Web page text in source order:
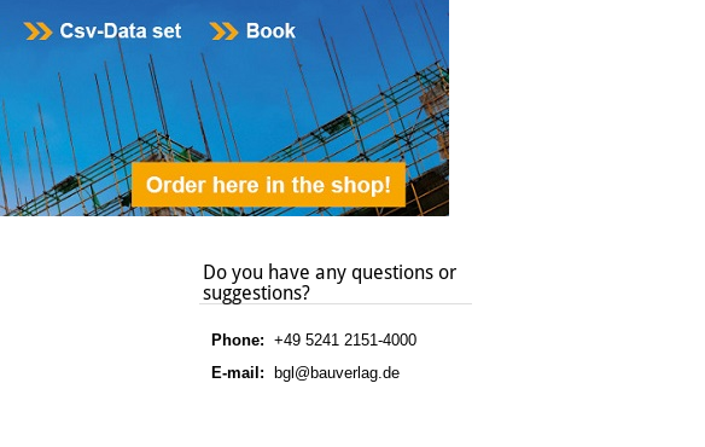
Do you have any questions or
suggestions?
Phone:+49 5241 2151-4000
E-mail: bgl@bauverlag.de